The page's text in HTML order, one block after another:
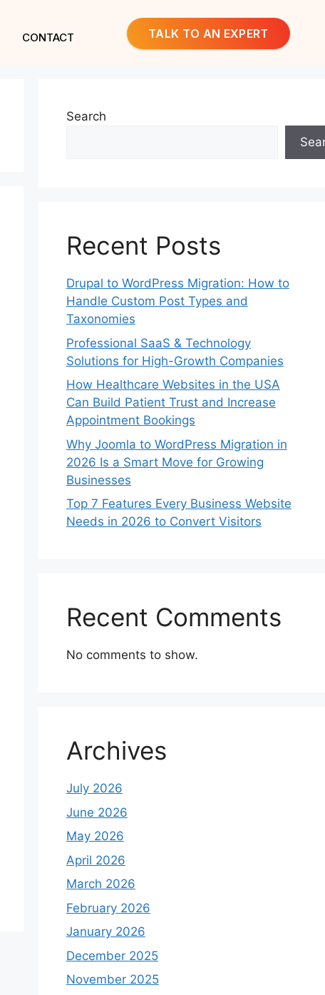
CONTACT TALK TO AN EXPERT
Search
Recent Posts
Drupal to WordPress Migration: How to
Handle Custom Post Types and
Taxonomies
Professional SaaS & Technology
Solutions for High-Growth Companies
How Healthcare Websites in the USA
Can Build Patient Trust and Increase
Appointment Bookings
Why Joomla to WordPress Migration in
2026 Is a Smart Move for Growing
Businesses
Top 7 Features Every Business Website
Needs in 2026 to Convert Visitors
Recent Comments
No comments to show.
Archives
July 2026
June 2026
May 2026
April 2026
March 2026
February 2026
January 2026
December 2025
November 2025